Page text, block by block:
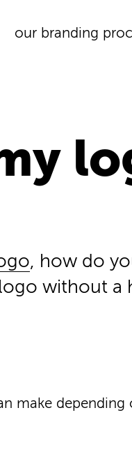
our branding
, how do
without a
make depending